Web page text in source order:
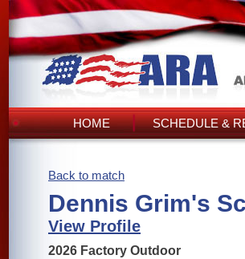
HOME SCHEDULE &
Back to match
Dennis Grim's
View Profile
2026 Factory Outdoor